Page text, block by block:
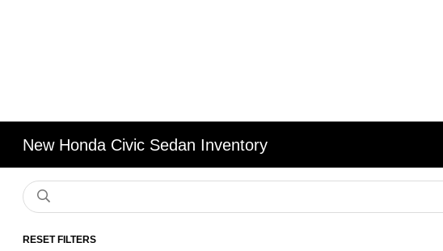
New Honda Civic Sedan Inventory
RESET FILTERS